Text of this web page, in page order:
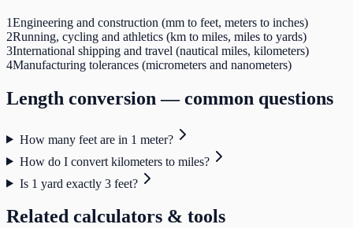
1Engineering and construction (mm to feet, meters to inches)
2Running, cycling and athletics (km to miles, miles to yards)
3International shipping and travel (nautical miles, kilometers)
4Manufacturing tolerances (micrometers and nanometers)
Length conversion — common questions
How many feet are in 1 meter?
How do I convert kilometers to miles?
Is 1 yard exactly 3 feet?
Related calculators & tools